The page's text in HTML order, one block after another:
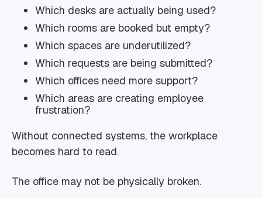
Which desks are actually being used?
Which rooms are booked but empty?
Which spaces are underutilized?
Which requests are being submitted?
Which offices need more support?
Which areas are creating employee
frustration?
Without connected systems, the workplace
becomes hard to read.
The office may not be physically broken.